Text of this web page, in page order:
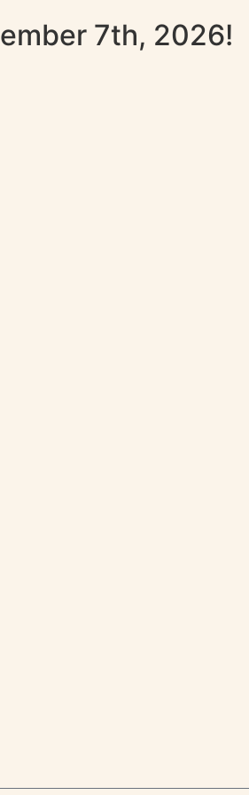
7th, 2026!